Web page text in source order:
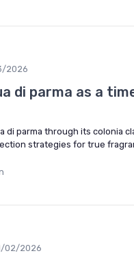
2026
di parma as a
di parma through its colonia
strategies for true
02/2026